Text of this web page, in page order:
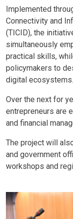
Implemented
Connectivity and
(TICID), the
simultaneously
practical skills,
policymakers to
digital ecosystems.
Over the next for
entrepreneurs are
and financial
The project will
and government
workshops and